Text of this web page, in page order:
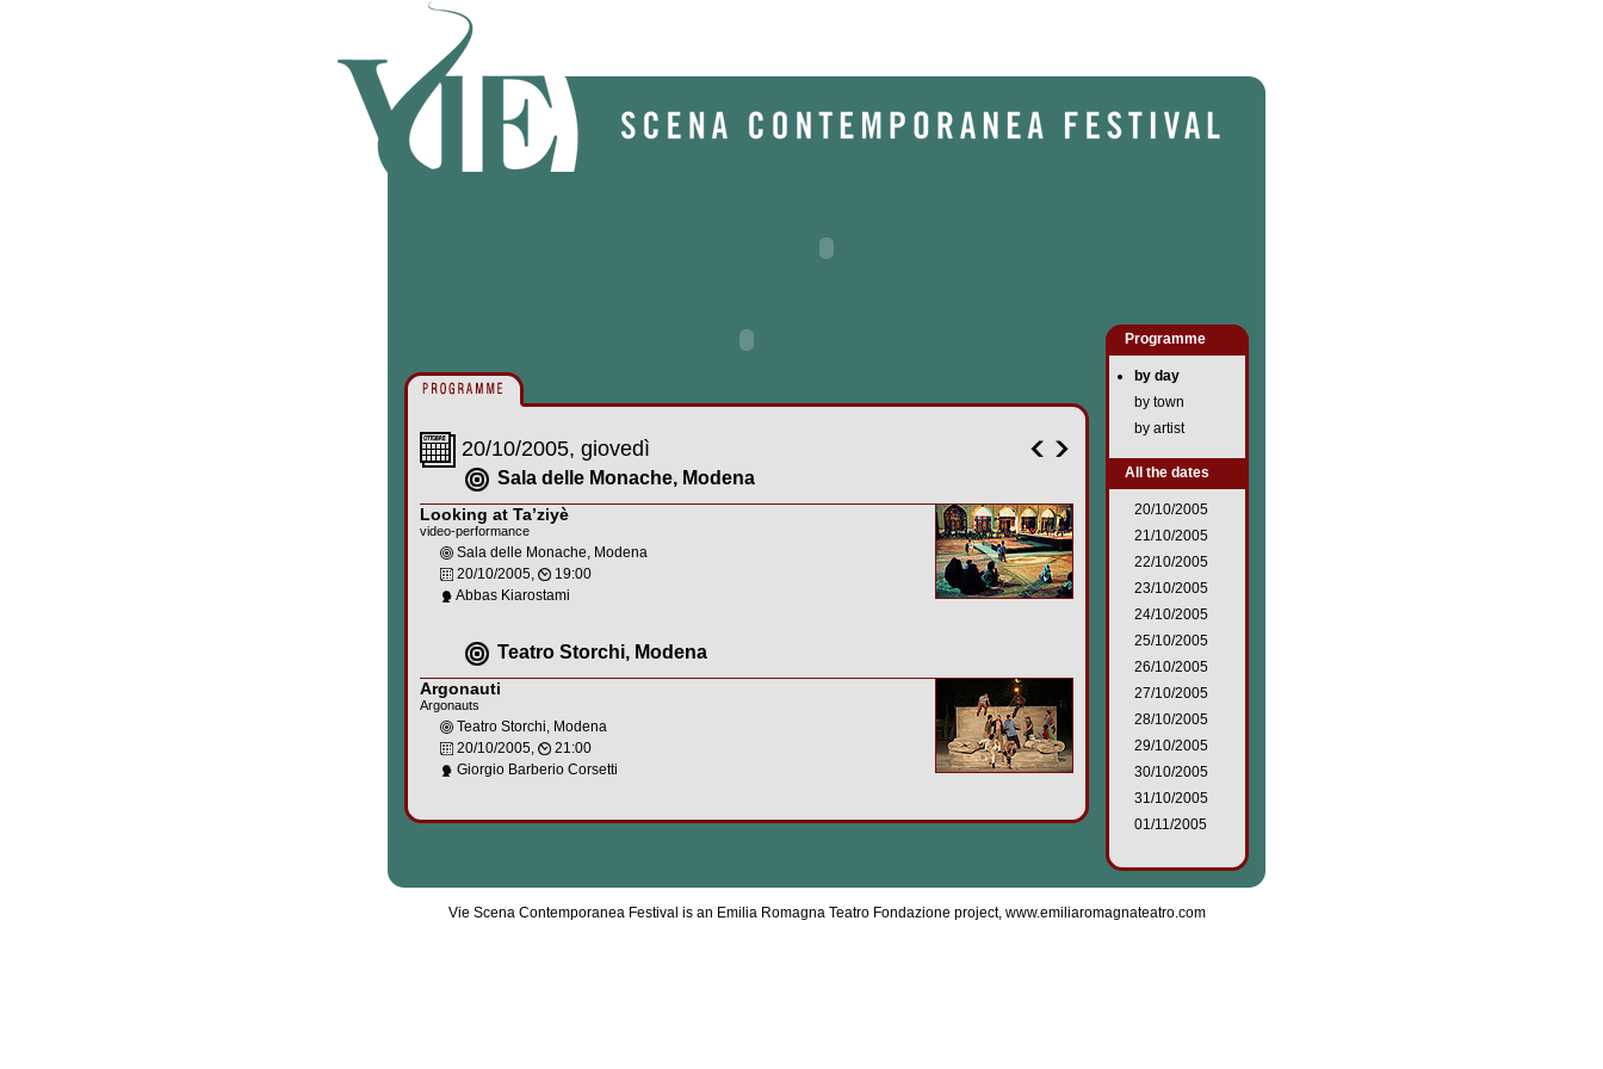
20/10/2005, giovedì
Sala delle Monache, Modena
Looking at Ta’ziyè
video-performance
Sala delle Monache, Modena
20/10/2005,
19:00
Abbas Kiarostami
Teatro Storchi, Modena
Argonauti
Argonauts
Teatro Storchi, Modena
20/10/2005,
21:00
Giorgio Barberio Corsetti
Programme
by day
by town
by artist
All the dates
20/10/2005
21/10/2005
22/10/2005
23/10/2005
24/10/2005
25/10/2005
26/10/2005
27/10/2005
28/10/2005
29/10/2005
30/10/2005
31/10/2005
01/11/2005
Vie Scena Contemporanea Festival is an Emilia Romagna Teatro Fondazione project, www.emiliaromagnateatro.com